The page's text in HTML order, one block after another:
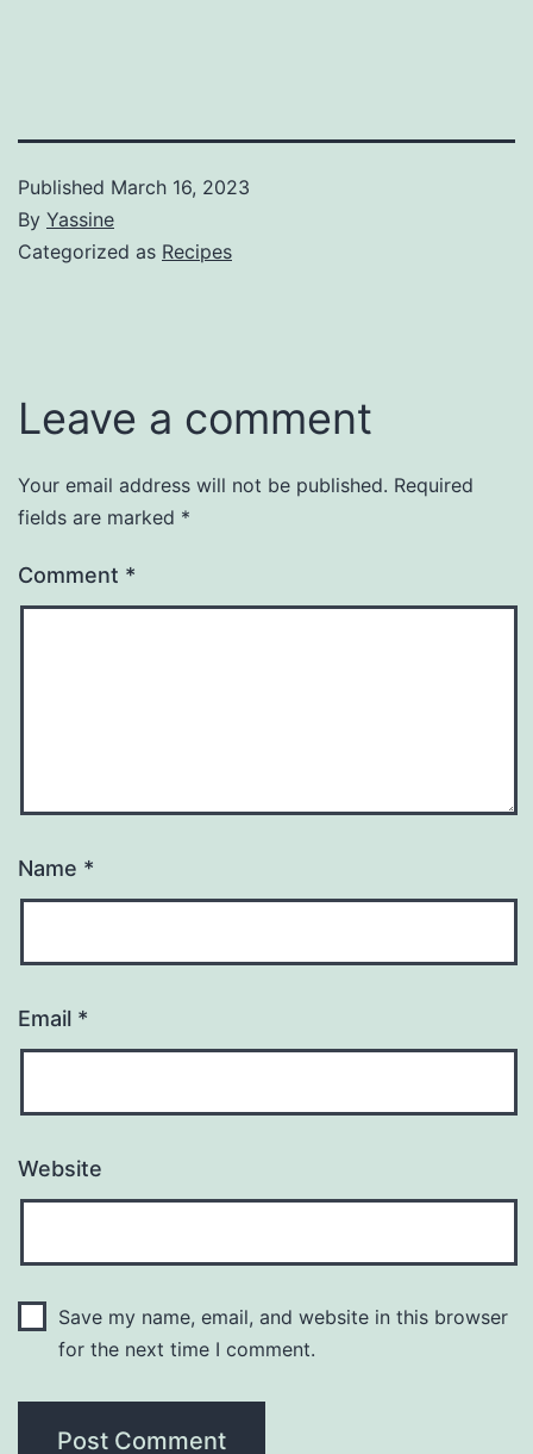
Published March 16, 2023
By Yassine
Categorized as Recipes
Leave a comment
Your email address will not be published. Required
fields are marked *
Comment *
Name *
Email *
Website
Save my name, email, and website in this browser
for the next time I comment.